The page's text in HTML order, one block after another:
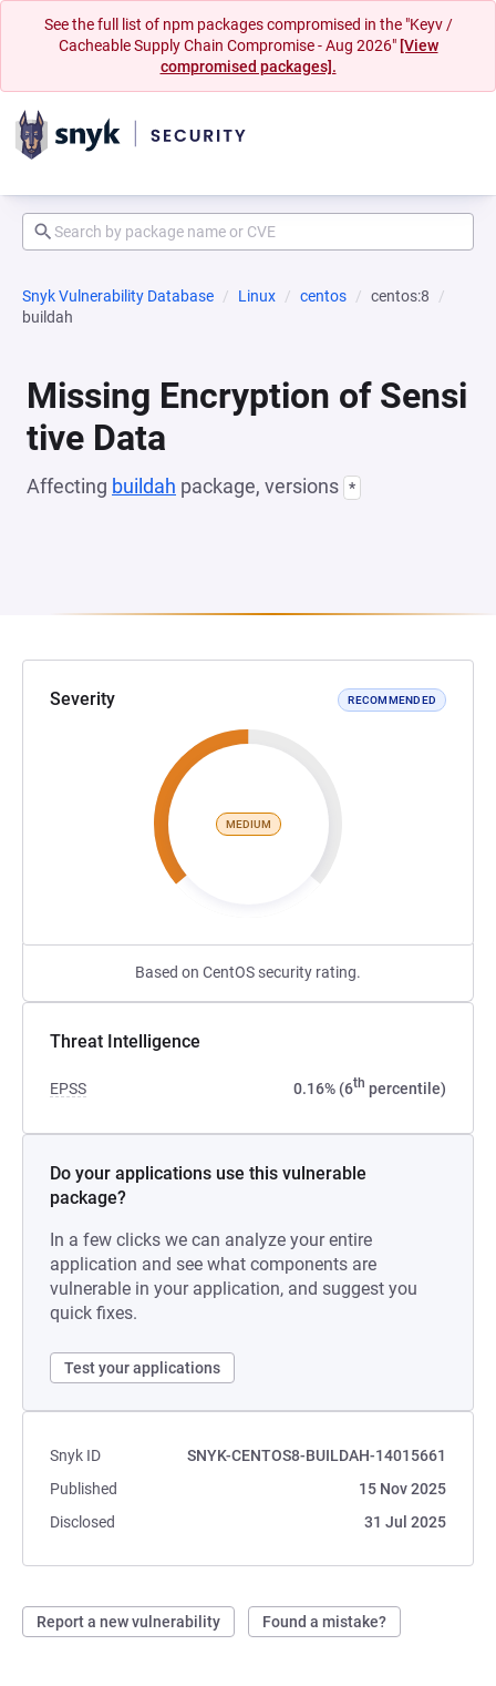
See the full list of npm packages compromised in the "Keyv /
Cacheable Supply Chain Compromise - Aug 2026" [View
compromised packages].
Snyk Vulnerability Database Linux centos
centos:8
buildah
Missing Encryption of Sensi
tive Data
Affecting buildah package, versions *
Severity RECOMMENDED
MEDIUM
Based on CentOS security rating.
Threat Intelligence
EPSS 0.16% (6th percentile)
Do your applications use this vulnerable
package?
In a few clicks we can analyze your entire
application and see what components are
vulnerable in your application, and suggest you
quick fixes.
Test your applications
Snyk ID
SNYK-CENTOS8-BUILDAH-14015661
Published
15 Nov 2025
Disclosed
31 Jul 2025
Report a new vulnerability Found a mistake?